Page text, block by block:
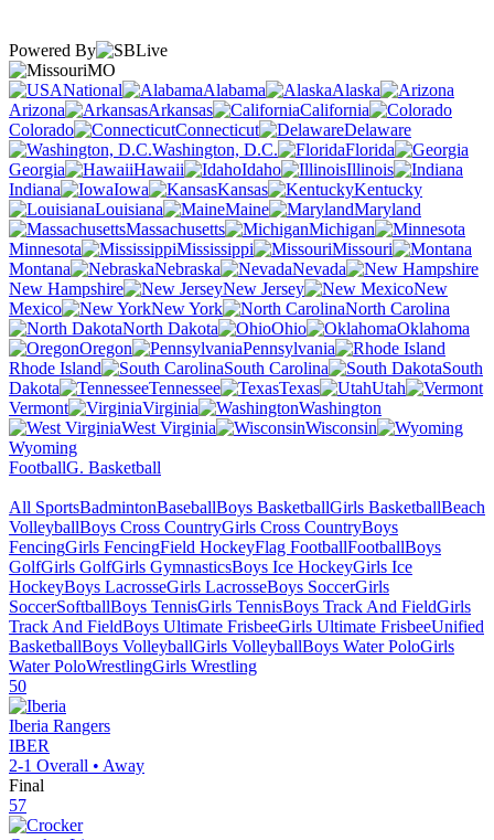
Powered By
MO
National
Alabama
Alaska
Arizona
Arkansas
California
Colorado
Connecticut
Delaware
Washington, D.C.
Florida
Georgia
Hawaii Idaho
Illinois
Indiana
Iowa Kansas
Kentucky
Louisiana
Maine
Maryland
Massachusetts
Michigan
Minnesota
Mississippi
Missouri
Montana
Nebraska
Nevada
New Hampshire
New Jersey
New
Mexico
New York
North Carolina
North Dakota
Ohio
Oklahoma
Oregon
Pennsylvania
Rhode Island
South Carolina
South
Dakota
Tennessee Texas
Utah
Vermont
Virginia
Washington
West Virginia
Wisconsin
Wyoming
FootballG. Basketball
All SportsBadmintonBaseballBoys BasketballGirls BasketballBeach
VolleyballBoys Cross CountryGirls Cross CountryBoys
FencingGirls FencingField HockeyFlag FootballFootballBoys
GolfGirls GolfGirls GymnasticsBoys Ice HockeyGirls Ice
HockeyBoys LacrosseGirls LacrosseBoys SoccerGirls
SoccerSoftballBoys TennisGirls TennisBoys Track And FieldGirls
Track And FieldBoys Ultimate FrisbeeGirls Ultimate FrisbeeUnified
BasketballBoys VolleyballGirls VolleyballBoys Water PoloGirls
Water PoloWrestlingGirls Wrestling
50
Iberia Rangers
IBER
2-1 Overall • Away
Final
57